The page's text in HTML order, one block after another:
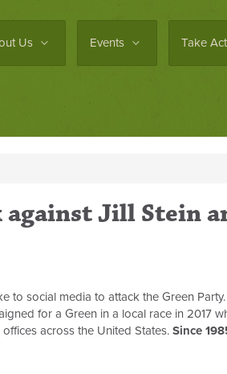
Us Events Take
against Jill Stein
to social media to attack the Green
for a Green in a local race in 2017
across the United States. Since